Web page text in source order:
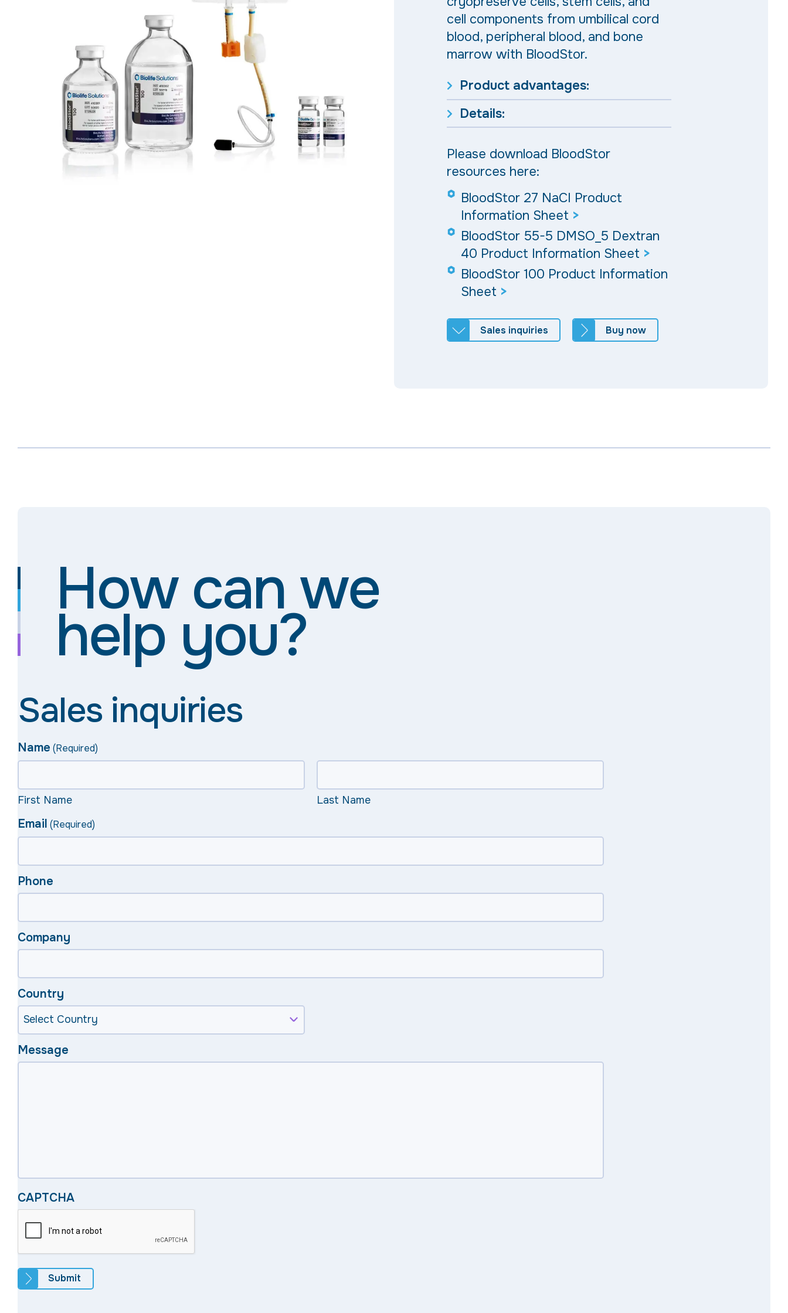
cell components from umbilical cord
blood, peripheral blood, and bone
marrow with BloodStor.
Product advantages:
Details:
Please download BloodStor
resources here:
BloodStor 27 NaCI Product
Information Sheet >
BloodStor 55-5 DMSO_5 Dextran
40 Product Information Sheet >
BloodStor 100 Product Information
Sheet >
Sales inquiries Buy now
How can we
help you?
Sales inquiries
Name (Required)
First Name Last Name
Email (Required)
Phone
Company
Country
Message
CAPTCHA